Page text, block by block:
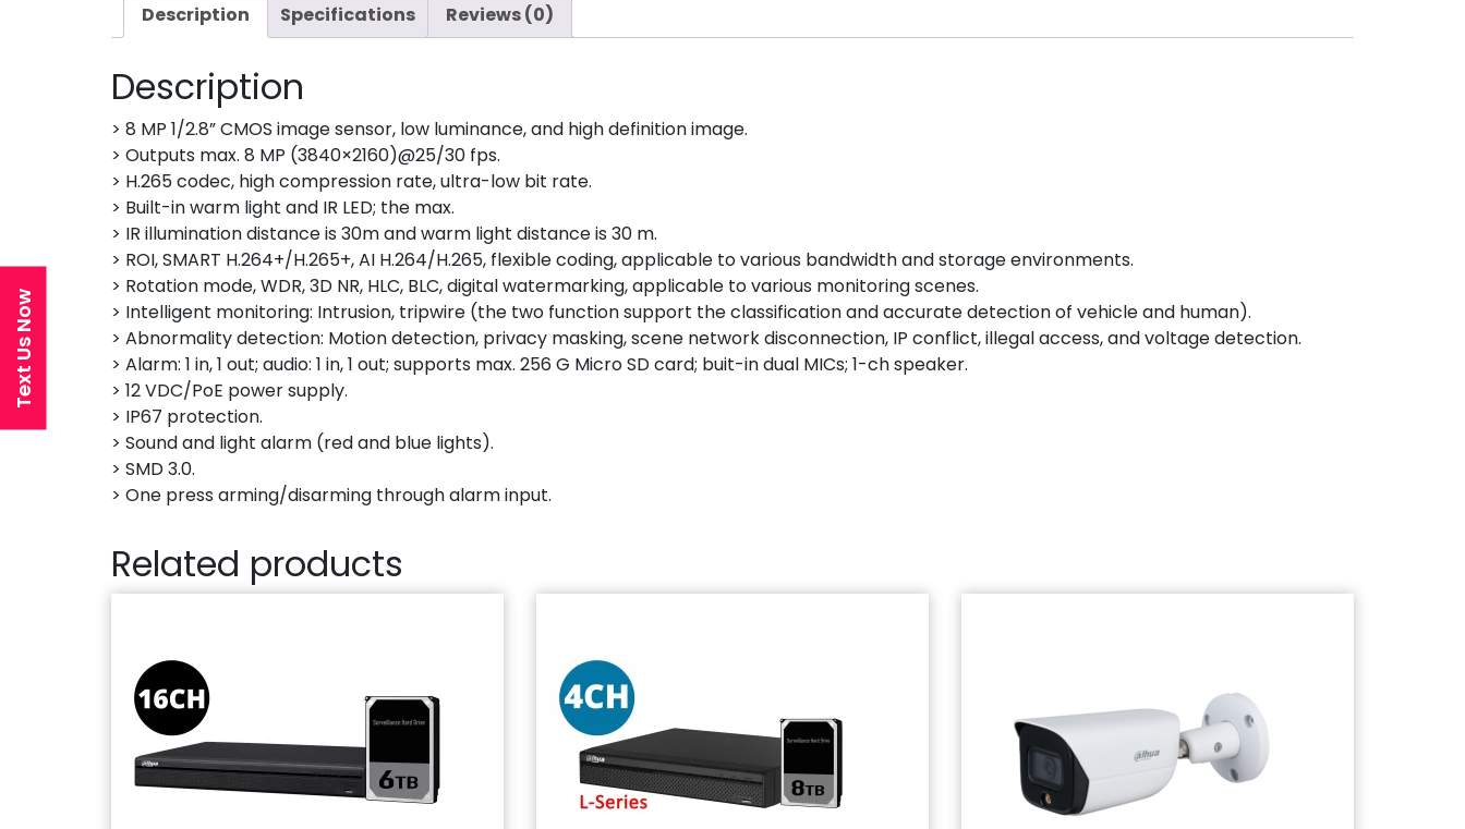
Description Specifications Reviews (0)
Description
> 8 MP 1/2.8” CMOS image sensor, low luminance, and high definition image.
> Outputs max. 8 MP (3840×2160)@25/30 fps.
> H.265 codec, high compression rate, ultra-low bit rate.
> Built-in warm light and IR LED; the max.
> IR illumination distance is 30m and warm light distance is 30 m.
> ROI, SMART H.264+/H.265+, AI H.264/H.265, flexible coding, applicable to various bandwidth and storage environments.
> Rotation mode, WDR, 3D NR, HLC, BLC, digital watermarking, applicable to various monitoring scenes.
> Intelligent monitoring: Intrusion, tripwire (the two function support the classification and accurate detection of vehicle and human).
> Abnormality detection: Motion detection, privacy masking, scene network disconnection, IP conflict, illegal access, and voltage detection.
> Alarm: 1 in, 1 out; audio: 1 in, 1 out; supports max. 256 G Micro SD card; buit-in dual MICs; 1-ch speaker.
> 12 VDC/PoE power supply.
> IP67 protection.
> Sound and light alarm (red and blue lights).
> SMD 3.0.
> One press arming/disarming through alarm input.
Related products
Text Us Now